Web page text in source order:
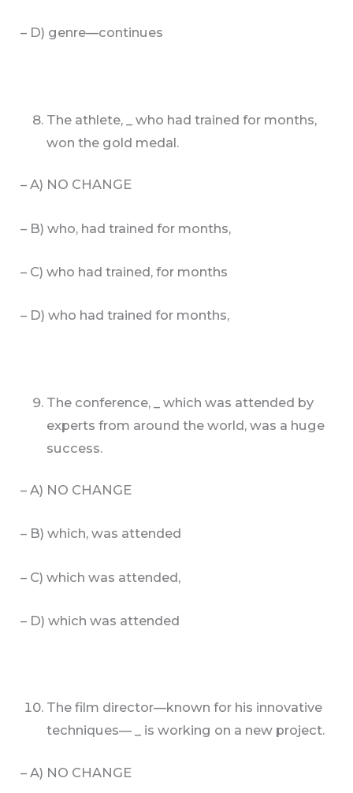
– D) genre—continues
The athlete, _ who had trained for months,
won the gold medal.
– A) NO CHANGE
– B) who, had trained for months,
– C) who had trained, for months
– D) who had trained for months,
The conference, _ which was attended by
experts from around the world, was a huge
success.
– A) NO CHANGE
– B) which, was attended
– C) which was attended,
– D) which was attended
The film director—known for his innovative
techniques— _ is working on a new project.
– A) NO CHANGE